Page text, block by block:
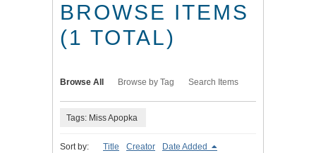
BROWSE ITEMS
(1 TOTAL)
Browse All Browse by Tag Search Items
Tags: Miss Apopka
Sort by: Title Creator Date Added